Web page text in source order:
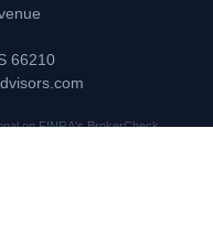
66210
on FINRA'sBrokerCheck.